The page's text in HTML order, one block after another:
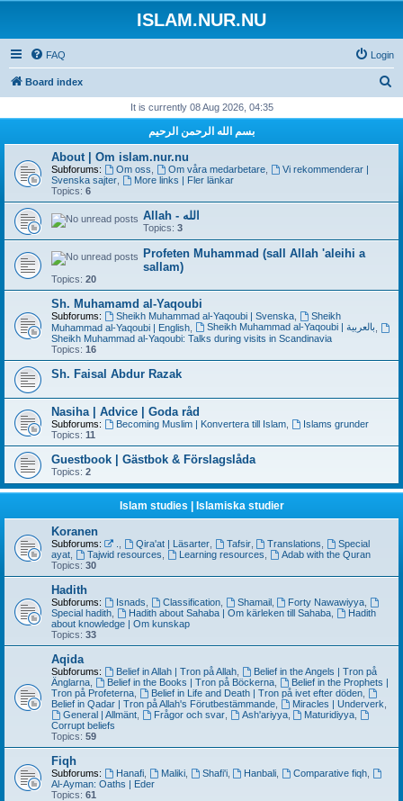
ISLAM.NUR.NU
FAQ Login
Board index
r
It is currently 08 Aug 2026, 04:35
بسم الله الرحمن الرحيم
About | Om islam.nur.nu
Subforums: Om oss Om våra medarbetare,
Vi rekommenderar |
Svenska sajter
More links | Fler länkar
Topics: 6
Allah - الله
Topics: 3
Profeten Muhammad (sall Allah 'aleihi a
sallam)
Topics: 20
Sh. Muhamamd al-Yaqoubi
Subforums: Sheikh Muhammad al-Yaqoubi | Svenska,
Sheikh
Muhammad al-Yaqoubi | English
Sheikh Muhammad al-Yaqoubi | بالعربية
Sheikh Muhammad al-Yaqoubi: Talks during visits in Scandinavia
Topics: 16
Sh. Faisal Abdur Razak
Nasiha | Advice | Goda råd
Subforums: Becoming Muslim | Konvertera till Islam,
Islams grunder
Topics: 11
Guestbook | Gästbok & Förslagslåda
Topics: 2
Islam studies | Islamiska studier
Koranen
Subforums: Qira'at | Läsarter, Tafsir, Translations
Special
ayat
Tajwid resources Learning resources
Adab with the Quran
Topics: 30
Hadith
Subforums: Isnads Classification, Shamail, Forty Nawawiyya
Special hadith
Hadith about Sahaba | Om kärleken till Sahaba,
Hadith
about knowledge | Om kunskap
Topics: 33
Aqida
Subforums: Belief in Allah | Tron på Allah,
Belief in the Angels | Tron på
Änglarna
Belief in the Books | Tron på Böckerna,
Belief in the Prophets |
Tron på Profeterna
Belief in Life and Death | Tron på ivet efter döden,
Belief in Qadar | Tron på Allah's Förutbestämmande
Miracles | Underverk
General | Allmänt, Frågor och svar, Ash'ariyya, Maturidiyya
Corrupt beliefs
Topics: 59
Fiqh
Subforums: Hanafi, Maliki, Shafi'i, Hanbali Comparative fiqh
Al-Ayman: Oaths | Eder
Topics: 61